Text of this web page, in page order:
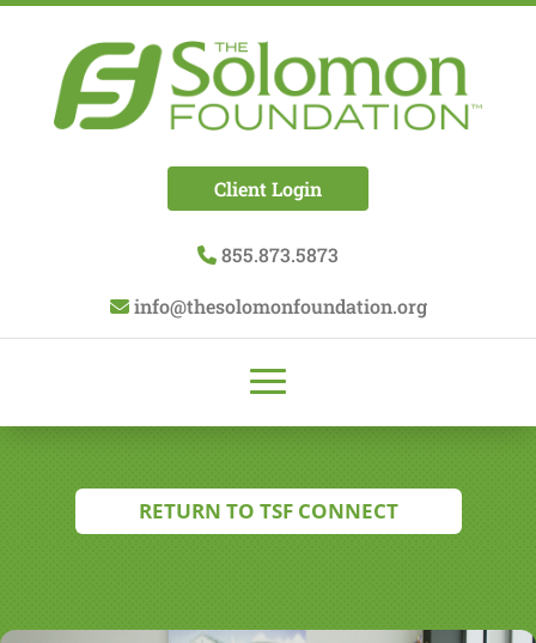
Client Login
855.873.5873
info@thesolomonfoundation.org
RETURN TO TSF CONNECT